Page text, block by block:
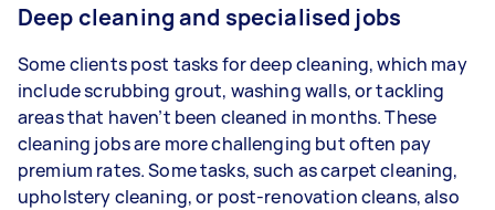
Deep cleaning and specialised jobs
Some clients post tasks for deep cleaning, which may
include scrubbing grout, washing walls, or tackling
areas that haven’t been cleaned in months. These
cleaning jobs are more challenging but often pay
premium rates. Some tasks, such as carpet cleaning,
upholstery cleaning, or post-renovation cleans, also